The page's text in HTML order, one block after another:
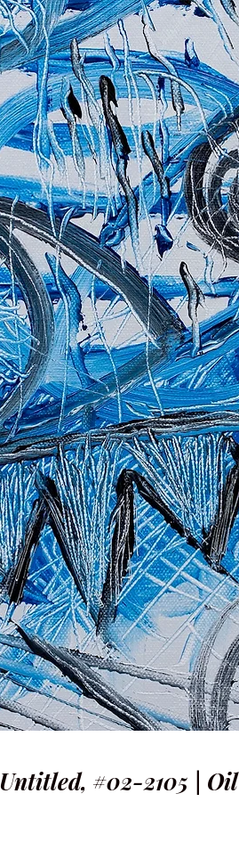
Untitled, #02-2105 | Oil